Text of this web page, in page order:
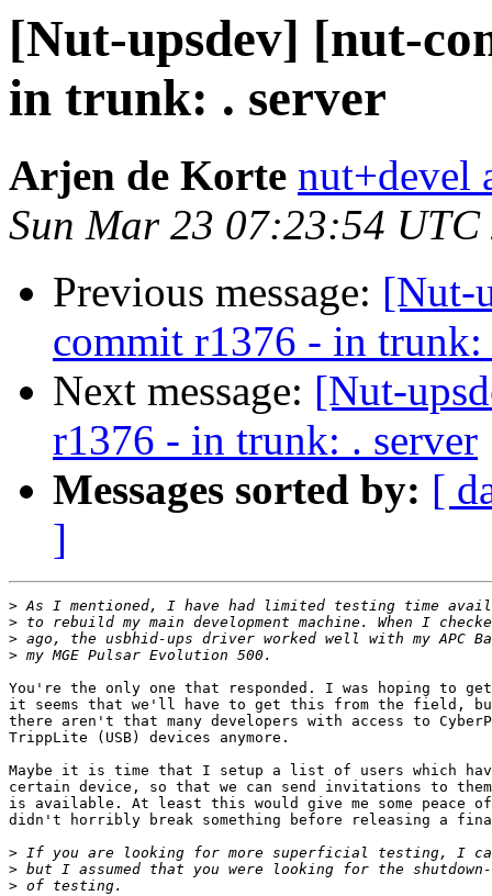
[Nut-upsdev] [nut-
in trunk: . server
Arjen de Korte nut+devel
Sun Mar 23 07:23:54 UTC
Previous message: [Nut-
commit r1376 - in trunk:
Next message: [Nut-
r1376 - in trunk: . server
Messages sorted by: [
]
>
>
>
>
You're the only one that responded. I was hoping to
it seems that we'll have to get this from the field,
there aren't that many developers with access to
TrippLite (USB) devices anymore.
Maybe it is time that I setup a list of users which
certain device, so that we can send invitations to them
is available. At least this would give me some peace
didn't horribly break something before releasing a
>
>
>